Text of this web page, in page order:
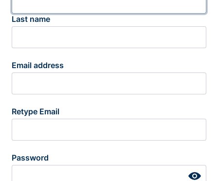
Last name
Email address
Retype Email
Password